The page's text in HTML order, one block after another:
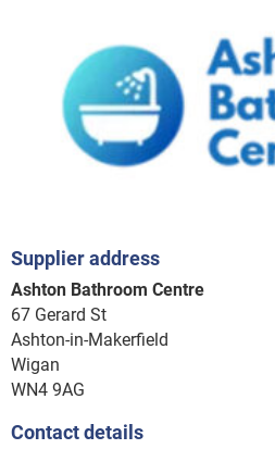
Supplier address
Ashton Bathroom Centre
67 Gerard St
Ashton-in-Makerfield
Wigan
WN4 9AG
Contact details